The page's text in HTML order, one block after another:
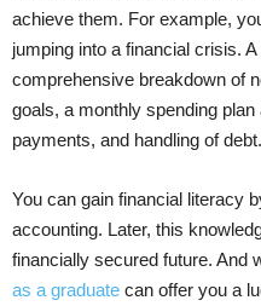
achieve them. For example,
jumping into a financial crisis.
comprehensive breakdown of
goals, a monthly spending
payments, and handling of debt.
You can gain financial literacy
accounting. Later, this
financially secured future. And
as a graduate can offer you a